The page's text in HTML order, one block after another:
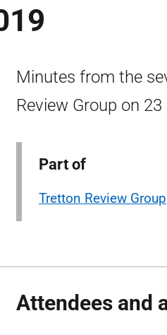
Minutes from the
Review Group on
Part of
Tretton Review Group
Attendees and